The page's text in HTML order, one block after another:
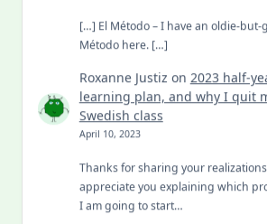
[…] El Método – I have an oldie-but-
Método here. […]
Roxanne Justiz on 2023 half-
learning plan, and why I quit
Swedish class
April 10, 2023
Thanks for sharing your
appreciate you explaining which
I am going to start…